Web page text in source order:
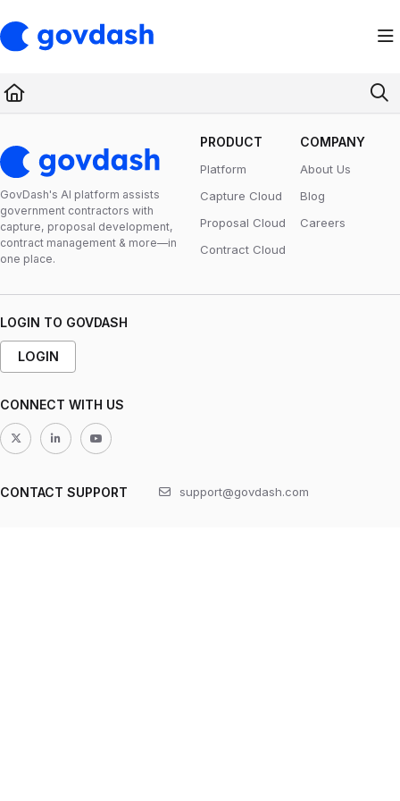
Fetch the complete documentation index at: https://support.govdash.com/
GovDash's Al platform assists
government contractors with
capture, proposal development,
contract management & more—in
one place.
PRODUCT
Platform
Capture Cloud
Proposal Cloud
Contract Cloud
COMPANY
About Us
Blog
Careers
LOGIN TO GOVDASH
LOGIN
CONNECT WITH US
CONTACT SUPPORT support@govdash.com